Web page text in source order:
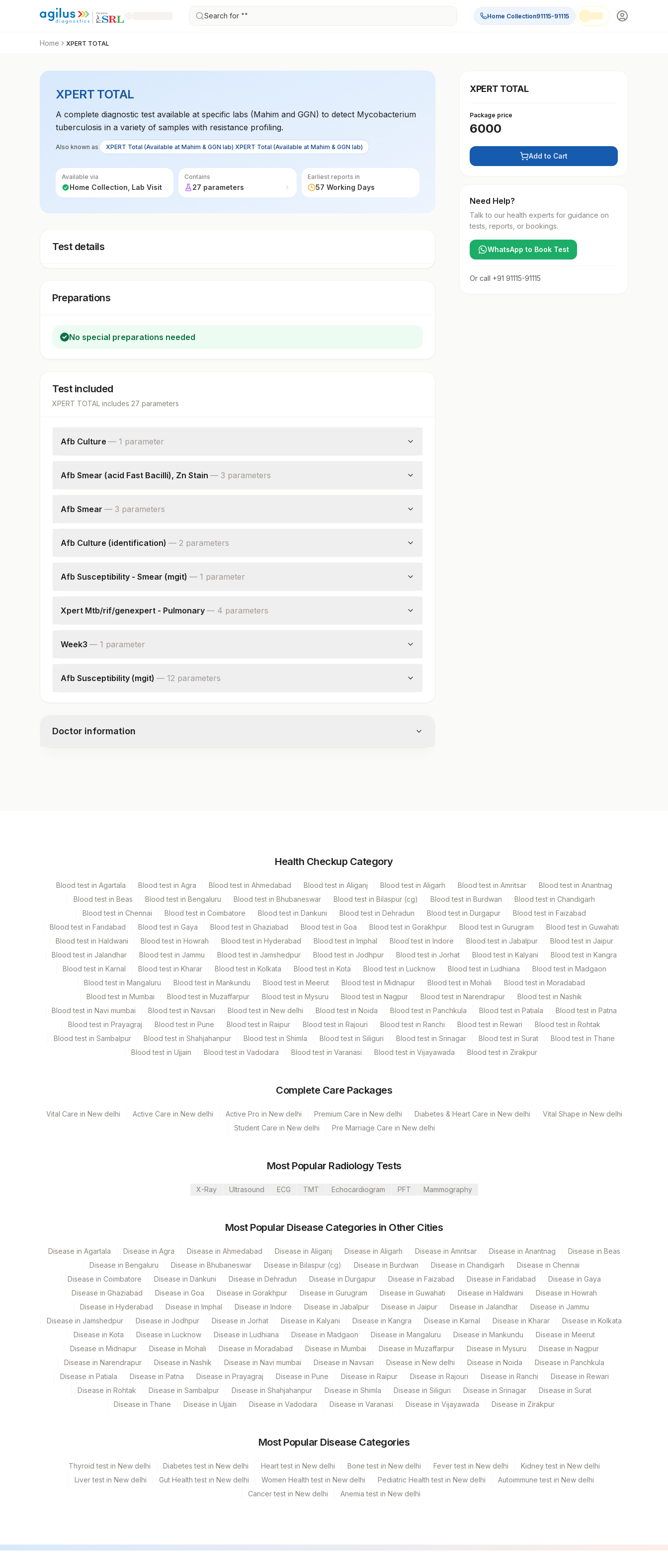
Search for "" Home Collection91115-91115
Home XPERT TOTAL
XPERT TOTAL
A complete diagnostic test available at specific labs (Mahim and GGN) to detect Mycobacterium
tuberculosis in a variety of samples with resistance profiling.
Also known as XPERT Total (Available at Mahim & GGN lab) XPERT Total (Available at Mahim & GGN lab)
Available via
Home Collection, Lab Visit
Contains
27 parameters
Earliest reports in
57 Working Days
Test details
Preparations
No special preparations needed
Test included
XPERT TOTAL includes 27 parameters
Afb Culture — 1 parameter
Afb Smear (acid Fast Bacilli), Zn Stain — 3 parameters
Acid Fast Bacilli Smear
Afb Smear — 3 parameters
Smear
Afb Culture (identification) — 2 parameters
Remark
Afb Susceptibility - Smear (mgit) — 1 parameter
Xpert Mtb/rif/genexpert - Pulmonary — 4 parameters
Mycobacterium Tuberculosis
Week3 — 1 parameter
Afb Susceptibility (mgit) — 12 parameters
Result 2
Doctor information
2 ML
Csf Plain Sterile Vaccutainer 2 ML
Culture Others 1
Endometrial Tissue Others 2 NOS
Plain Sterile Vaccutainer
2 NOS
Turn around time
57 Working Days
Performing locations
View details
31 Agilus Diagnostics Ltd - Kolkata Ref.Lab
5047 Agilus Pathlabs Pvt Ltd-Mahim
Agilus Diagnostics Ltd - GURGAON - REF LAB
Department
Micro Biology
RESULT
XPERT TOTAL
Package price
6000
Add to Cart
Need Help?
Talk to our health experts for guidance on
tests, reports, or bookings.
WhatsApp to Book Test
Or call +91 91115-91115
Health Checkup Category
Blood test in Agartala Blood test in Agra Blood test in Ahmedabad Blood test in Aliganj Blood test in Aligarh Blood test in Amritsar
Blood test in Anantnag
Blood test in Beas
Blood test in Bengaluru Blood test in Bhubaneswar Blood test in Bilaspur (cg) Blood test in Burdwan
Blood test in Chandigarh
Blood test in Chennai
Blood test in Coimbatore Blood test in Dankuni Blood test in Dehradun Blood test in Durgapur
Blood test in Faizabad
Blood test in Faridabad
Blood test in Gaya Blood test in Ghaziabad Blood test in Goa Blood test in Gorakhpur Blood test in Gurugram
Blood test in Guwahati
Blood test in Haldwani
Blood test in Howrah Blood test in Hyderabad Blood test in Imphal Blood test in Indore Blood test in Jabalpur
Blood test in Jaipur
Blood test in Jalandhar
Blood test in Jammu Blood test in Jamshedpur Blood test in Jodhpur Blood test in Jorhat Blood test in Kalyani
Blood test in Kangra
Blood test in Karnal
Blood test in Kharar Blood test in Kolkata Blood test in Kota Blood test in Lucknow Blood test in Ludhiana
Blood test in Madgaon
Blood test in Mangaluru
Blood test in Mankundu Blood test in Meerut Blood test in Midnapur Blood test in Mohali
Blood test in Moradabad
Blood test in Mumbai
Blood test in Muzaffarpur Blood test in Mysuru Blood test in Nagpur Blood test in Narendrapur
Blood test in Nashik
Blood test in Navi mumbai
Blood test in Navsari Blood test in New delhi Blood test in Noida Blood test in Panchkula Blood test in Patiala
Blood test in Patna
Blood test in Prayagraj
Blood test in Pune Blood test in Raipur Blood test in Rajouri Blood test in Ranchi Blood test in Rewari
Blood test in Rohtak
Blood test in Sambalpur
Blood test in Shahjahanpur Blood test in Shimla Blood test in Siliguri Blood test in Srinagar Blood test in Surat
Blood test in Thane
Blood test in Ujjain
Blood test in Vadodara Blood test in Varanasi Blood test in Vijayawada Blood test in Zirakpur
Complete Care Packages
Vital Care in New delhi Active Care in New delhi Active Pro in New delhi Premium Care in New delhi Diabetes & Heart Care in New delhi
Vital Shape in New delhi
Student Care in New delhi
Pre Marriage Care in New delhi
Most Popular Radiology Tests
X-Ray Ultrasound ECG TMT Echocardiogram PFT Mammography
Most Popular Disease Categories in Other Cities
Disease in Agartala Disease in Agra Disease in Ahmedabad Disease in Aliganj Disease in Aligarh Disease in Amritsar Disease in Anantnag
Disease in Beas
Disease in Bengaluru
Disease in Bhubaneswar Disease in Bilaspur (cg) Disease in Burdwan Disease in Chandigarh
Disease in Chennai
Disease in Coimbatore
Disease in Dankuni Disease in Dehradun Disease in Durgapur Disease in Faizabad Disease in Faridabad
Disease in Gaya
Disease in Ghaziabad
Disease in Goa Disease in Gorakhpur Disease in Gurugram Disease in Guwahati Disease in Haldwani
Disease in Howrah
Disease in Hyderabad
Disease in Imphal Disease in Indore Disease in Jabalpur Disease in Jaipur Disease in Jalandhar
Disease in Jammu
Disease in Jamshedpur
Disease in Jodhpur Disease in Jorhat Disease in Kalyani Disease in Kangra Disease in Karnal Disease in Kharar
Disease in Kolkata
Disease in Kota
Disease in Lucknow Disease in Ludhiana Disease in Madgaon Disease in Mangaluru Disease in Mankundu
Disease in Meerut
Disease in Midnapur
Disease in Mohali Disease in Moradabad Disease in Mumbai Disease in Muzaffarpur Disease in Mysuru
Disease in Nagpur
Disease in Narendrapur
Disease in Nashik Disease in Navi mumbai Disease in Navsari Disease in New delhi Disease in Noida
Disease in Panchkula
Disease in Patiala
Disease in Patna Disease in Prayagraj Disease in Pune Disease in Raipur Disease in Rajouri Disease in Ranchi
Disease in Rewari
Disease in Rohtak
Disease in Sambalpur Disease in Shahjahanpur Disease in Shimla Disease in Siliguri Disease in Srinagar
Disease in Surat
Disease in Thane
Disease in Ujjain Disease in Vadodara Disease in Varanasi Disease in Vijayawada Disease in Zirakpur
Most Popular Disease Categories
Thyroid test in New delhi Diabetes test in New delhi Heart test in New delhi Bone test in New delhi Fever test in New delhi
Kidney test in New delhi
Liver test in New delhi
Gut Health test in New delhi Women Health test in New delhi Pediatric Health test in New delhi
Autoimmune test in New delhi
Cancer test in New delhi
Anemia test in New delhi